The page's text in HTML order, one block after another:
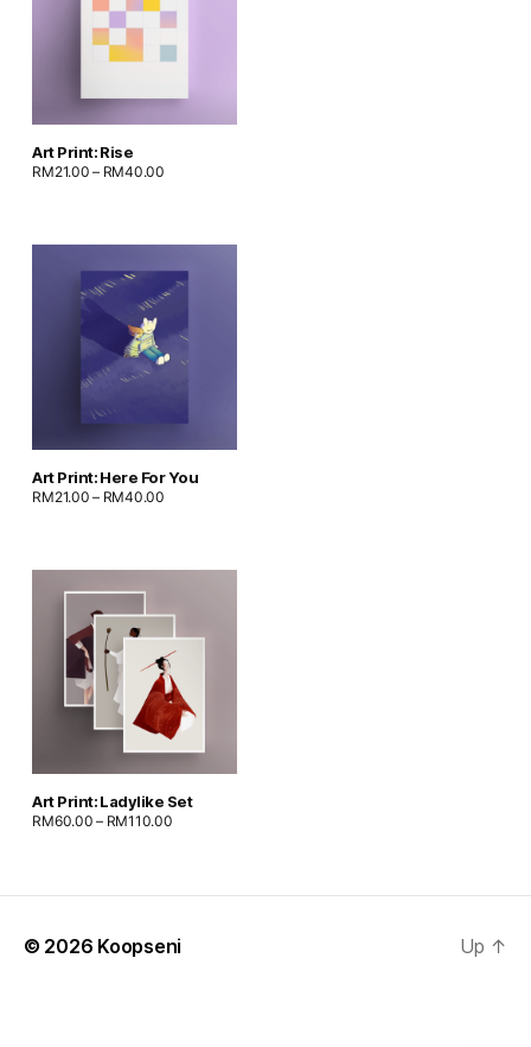
Art Print: Rise
RM21.00 – RM40.00
Art Print: Here For You
RM21.00 – RM40.00
Art Print: Ladylike Set
RM60.00 – RM110.00
© 2026 Koopseni Up ↑